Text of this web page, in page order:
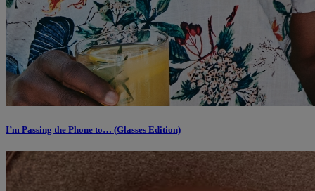
I’m Passing the Phone to… (Glasses Edition)